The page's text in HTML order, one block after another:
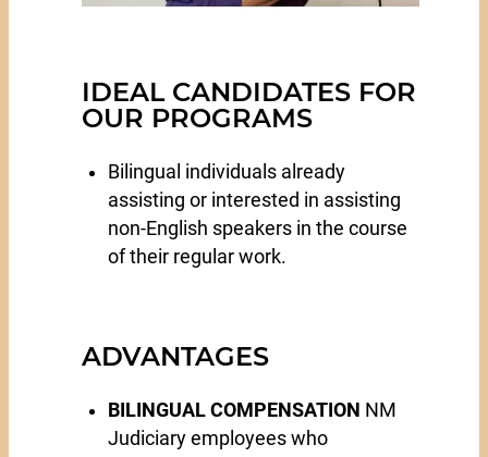
IDEAL CANDIDATES FOR
OUR PROGRAMS
Bilingual individuals already
assisting or interested in assisting
non-English speakers in the course
of their regular work.
ADVANTAGES
BILINGUAL COMPENSATION NM
Judiciary employees who